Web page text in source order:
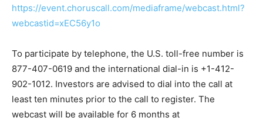
https://event.choruscall.com/mediaframe/webcast.html?
webcastid=xEC56y1o
To participate by telephone, the U.S. toll-free number is
877-407-0619 and the international dial-in is +1-412-
902-1012. Investors are advised to dial into the call at
least ten minutes prior to the call to register. The
webcast will be available for 6 months at